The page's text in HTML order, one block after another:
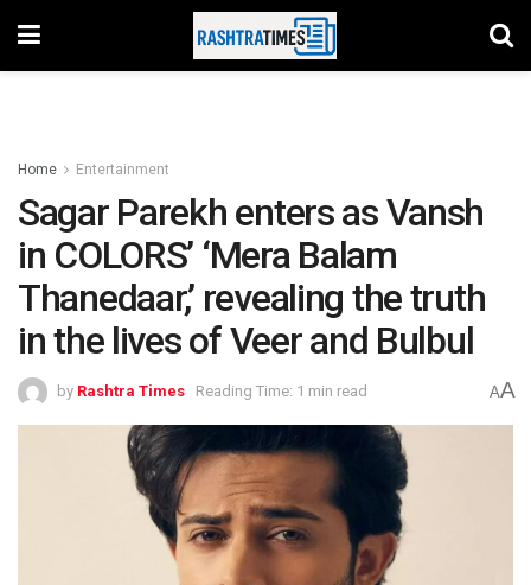
Home Entertainment
Sagar Parekh enters as Vansh
in COLORS’ ‘Mera Balam
Thanedaar,’ revealing the truth
in the lives of Veer and Bulbul
by Rashtra Times Reading Time: 1 min read AA